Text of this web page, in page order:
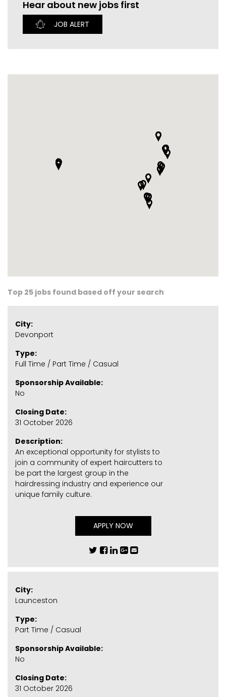
CURRENT VACANCIES
JUST YOU APP
Hear about new jobs first
JOB ALERT
Top 25 jobs found based off your search
City:
Devonport
Type:
Full Time / Part Time / Casual
Sponsorship Available:
No
Closing Date:
31 October 2026
Description:
An exceptional opportunity for stylists to
join a community of expert haircutters to
be part the largest group in the
hairdressing industry and experience our
unique family culture.
APPLY NOW
City:
Launceston
Type:
Part Time / Casual
Sponsorship Available:
No
Closing Date:
31 October 2026